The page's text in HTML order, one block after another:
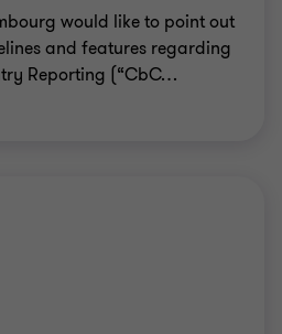
would like to point out
and features regarding
Reporting (“CbC…